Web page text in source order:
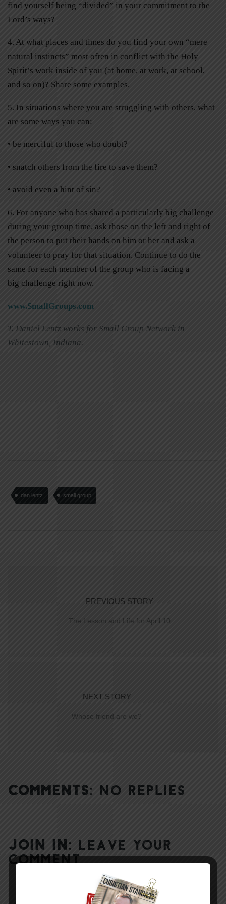
find yourself being “divided” in your commitment to the
Lord’s ways?
4. At what places and times do you find your own “mere
natural instincts” most often in conflict with the Holy
Spirit’s work inside of you (at home, at work, at school,
and so on)? Share some examples.
5. In situations where you are struggling with others, what
are some ways you can:
• be merciful to those who doubt?
• snatch others from the fire to save them?
• avoid even a hint of sin?
6. For anyone who has shared a particularly big challenge
during your group time, ask those on the left and right of
the person to put their hands on him or her and ask a
volunteer to pray for that situation. Continue to do the
same for each member of the group who is facing a
big challenge right now.
www.SmallGroups.com
T. Daniel Lentz works for Small Group Network in
Whitestown, Indiana.
dan lentz small group
PREVIOUS STORY
The Lesson and Life for April 10
NEXT STORY
Whose friend are we?
COMMENTS: NO REPLIES
JOIN IN: LEAVE YOUR
COMMENT